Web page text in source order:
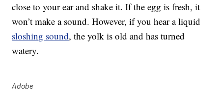
close to your ear and shake it. If the egg is fresh, it
won’t make a sound. However, if you hear a liquid
sloshing sound, the yolk is old and has turned
watery.
Adobe